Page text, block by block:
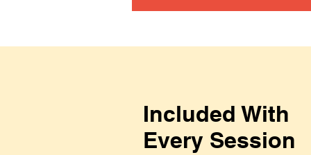
Included With
Every Session